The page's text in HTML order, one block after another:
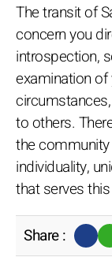
The transit of
concern you
introspection,
examination of
to others.
the
individuality,
that serves
Share :